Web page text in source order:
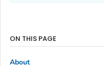
ON THIS PAGE
About